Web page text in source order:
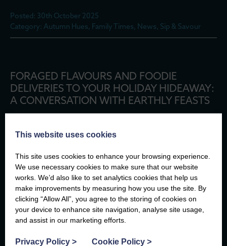
Posted: 30th October 2025
Category: Autumn Hues, Family Times, News, Sip & Savour
FORAGED FLAVOURS AND FOODIE
DELIVERIES TO YOUR HOLIDAY HIDEAWAY:
A CONVERSATION WITH EARTHLY FEASTS
AUTUMN MAGIC AT PLAS CADNANT
Posted: 13th October 2025
Category: Adventure Seeking, Autumn Hues, Family Times,
This website uses cookies
This site uses cookies to enhance your browsing experience.
We use necessary cookies to make sure that our website
works. We’d also like to set analytics cookies that help us
make improvements by measuring how you use the site. By
clicking “Allow All”, you agree to the storing of cookies on
your device to enhance site navigation, analyse site usage,
and assist in our marketing efforts.
Privacy Policy > Cookie Policy >